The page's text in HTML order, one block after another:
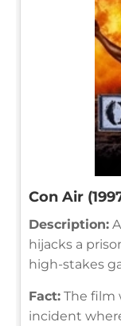
Con Air
Description:
hijacks a
high-stakes
Fact: The film
incident